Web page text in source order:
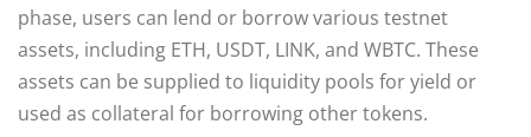
phase, users can lend or borrow various testnet
assets, including ETH, USDT, LINK, and WBTC. These
assets can be supplied to liquidity pools for yield or
used as collateral for borrowing other tokens.